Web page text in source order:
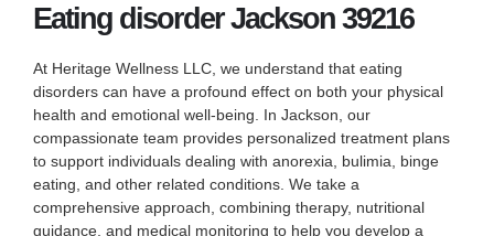
Eating disorder Jackson 39216
At Heritage Wellness LLC, we understand that eating
disorders can have a profound effect on both your physical
health and emotional well-being. In Jackson, our
compassionate team provides personalized treatment plans
to support individuals dealing with anorexia, bulimia, binge
eating, and other related conditions. We take a
comprehensive approach, combining therapy, nutritional
guidance, and medical monitoring to help you develop a